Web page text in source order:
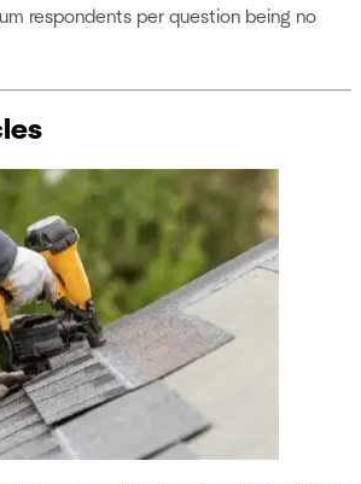
respondents per question being no